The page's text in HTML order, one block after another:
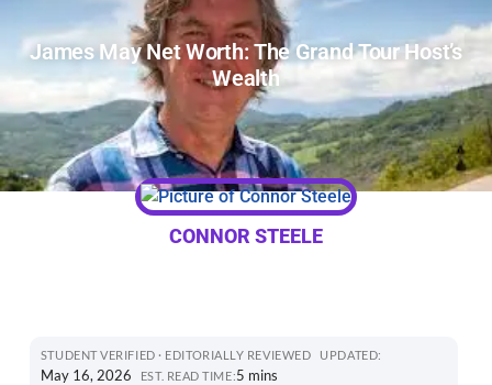
James May Net Worth: The Grand Tour Host’s
Wealth
CONNOR STEELE
STUDENT VERIFIED · EDITORIALLY REVIEWED UPDATED:
May 16, 2026 EST. READ TIME:5 mins